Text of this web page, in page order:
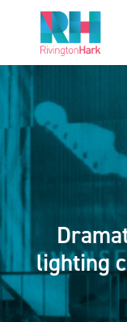
HOME
ABOUT US
PROJECTS
OUR TEAM
CAREERS
CONTACT US
lighting